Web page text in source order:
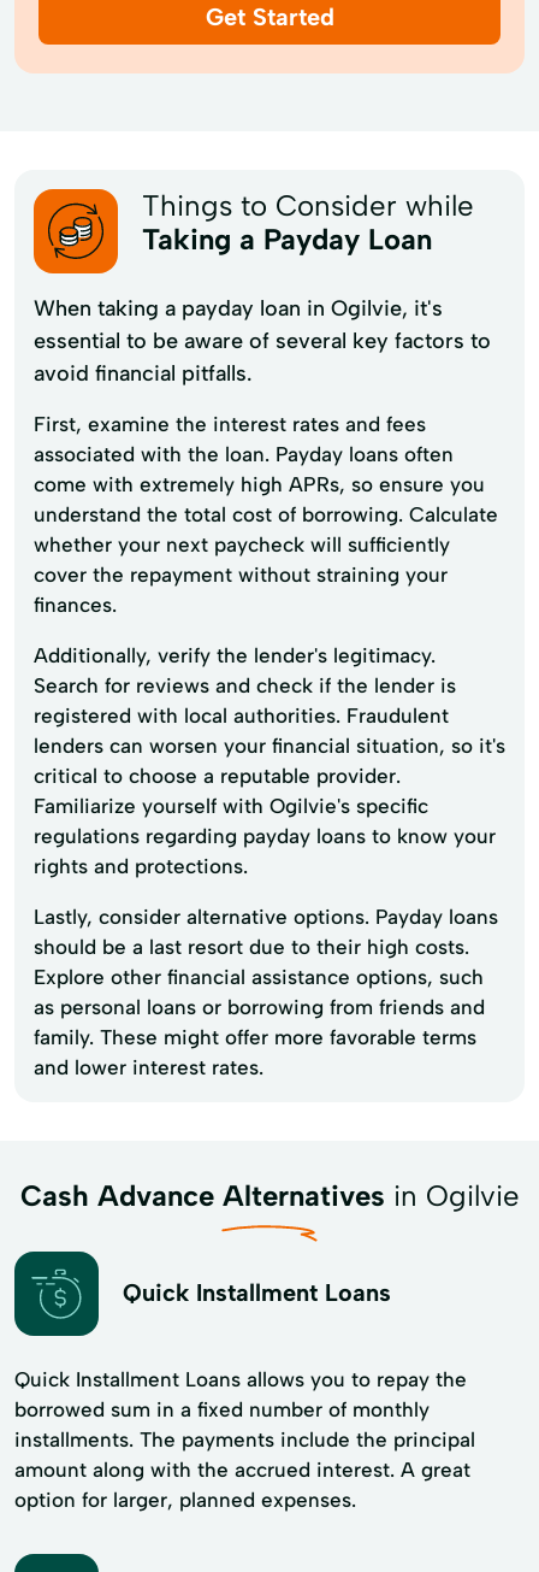
Get Started
Things to Consider while
Taking a Payday Loan
When taking a payday loan in Ogilvie, it's
essential to be aware of several key factors to
avoid financial pitfalls.
First, examine the interest rates and fees
associated with the loan. Payday loans often
come with extremely high APRs, so ensure you
understand the total cost of borrowing. Calculate
whether your next paycheck will sufficiently
cover the repayment without straining your
finances.
Additionally, verify the lender's legitimacy.
Search for reviews and check if the lender is
registered with local authorities. Fraudulent
lenders can worsen your financial situation, so it's
critical to choose a reputable provider.
Familiarize yourself with Ogilvie's specific
regulations regarding payday loans to know your
rights and protections.
Lastly, consider alternative options. Payday loans
should be a last resort due to their high costs.
Explore other financial assistance options, such
as personal loans or borrowing from friends and
family. These might offer more favorable terms
and lower interest rates.
Cash Advance Alternatives in Ogilvie
Quick Installment Loans
Quick Installment Loans allows you to repay the
borrowed sum in a fixed number of monthly
installments. The payments include the principal
amount along with the accrued interest. A great
option for larger, planned expenses.